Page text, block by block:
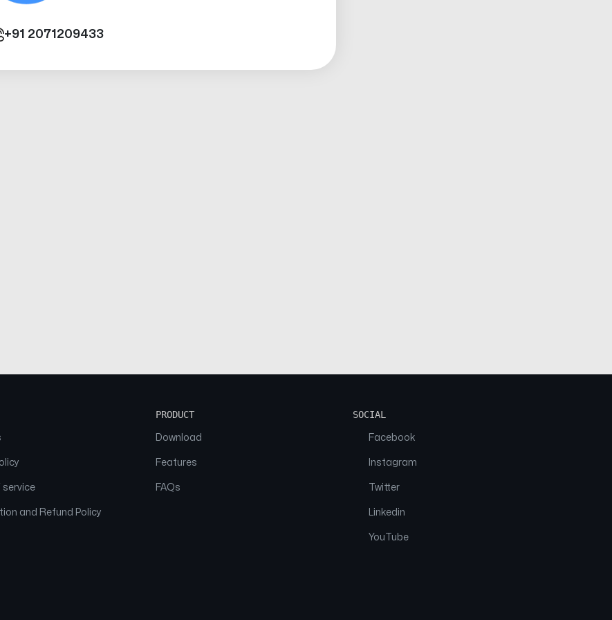
+91 2071209433
service
and Refund Policy
PRODUCT
Download
Features
FAQs
SOCIAL
Facebook
Instagram
Twitter
Linkedin
YouTube